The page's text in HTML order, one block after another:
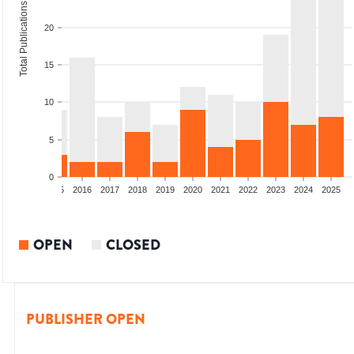
0
5
10
15
20
Total Publications
2015 2016 2017 2018 2019 2020 2021 2022 2023 2024 2025
OPEN CLOSED
PUBLISHER OPEN